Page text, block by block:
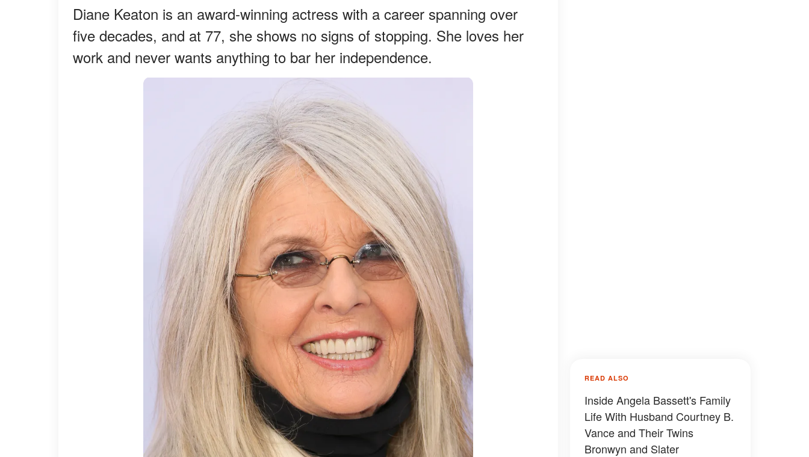
Diane Keaton is an award-winning actress with a career spanning over
five decades, and at 77, she shows no signs of stopping. She loves her
work and never wants anything to bar her independence.
READ ALSO
Inside Angela Bassett's Family
Life With Husband Courtney B.
Vance and Their Twins
Bronwyn and Slater